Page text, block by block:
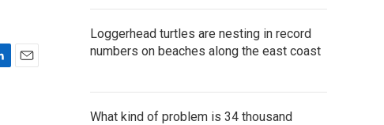
Loggerhead turtles are nesting in record
numbers on beaches along the east coast
What kind of problem is 34 thousand